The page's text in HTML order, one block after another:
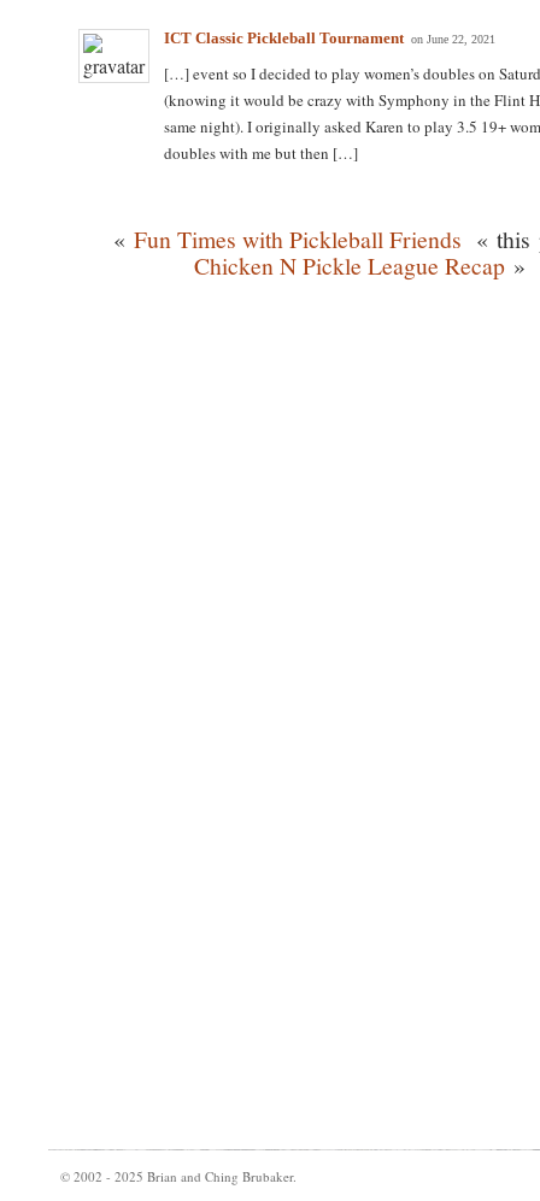
ICT Classic Pickleball Tournament on June 22, 2021
[…] event so I decided to play women’s doubles on
(knowing it would be crazy with Symphony in the Flint
same night). I originally asked Karen to play 3.5 19+
doubles with me but then […]
« Fun Times with Pickleball Friends « this
Chicken N Pickle League Recap »
© 2002 - 2025 Brian and Ching Brubaker.